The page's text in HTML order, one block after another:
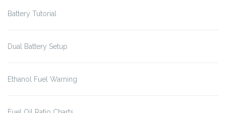
Battery Tutorial
Dual Battery Setup
Ethanol Fuel Warning